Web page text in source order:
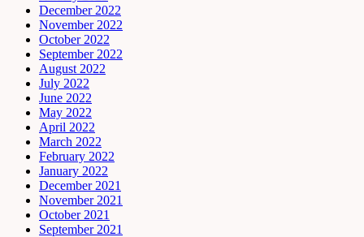
December 2022
November 2022
October 2022
September 2022
August 2022
July 2022
June 2022
May 2022
April 2022
March 2022
February 2022
January 2022
December 2021
November 2021
October 2021
September 2021